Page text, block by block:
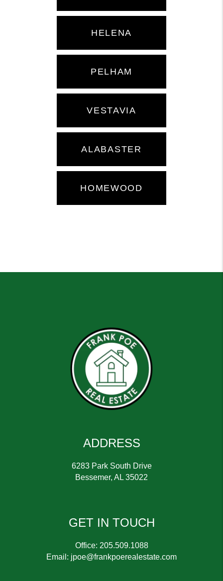
HELENA
PELHAM
VESTAVIA
ALABASTER
HOMEWOOD
ADDRESS
6283 Park South Drive
Bessemer, AL 35022
GET IN TOUCH
Office: 205.509.1088
Email: jpoe@frankpoerealestate.com